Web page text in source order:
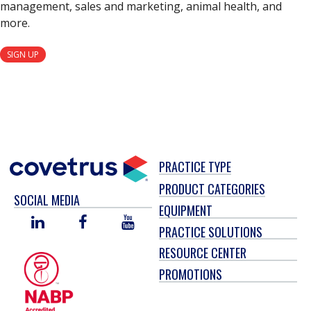
management, sales and marketing, animal health, and
more.
SIGN UP
SOCIAL MEDIA
LINKED
FACEBOOKYOU
TUBE
PRACTICE TYPE
PRODUCT CATEGORIES
EQUIPMENT
PRACTICE SOLUTIONS
RESOURCE CENTER
PROMOTIONS